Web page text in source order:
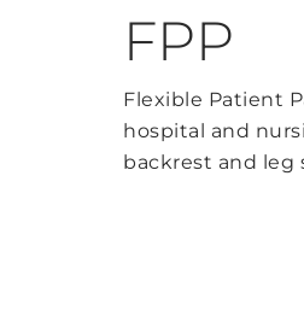
FPP
Flexible Patient
hospital and
backrest and leg